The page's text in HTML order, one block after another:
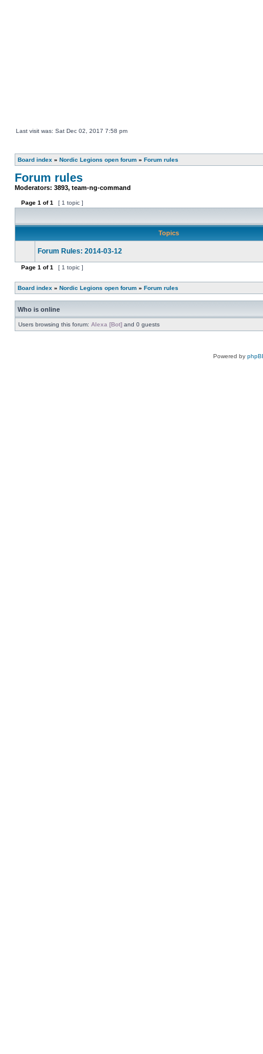
Last visit was: Sat Dec 02, 2017 7:58 pm
Board index » Nordic Legions open forum » Forum rules
Forum rules
Moderators: 3893, team-ng-command
Page 1 of1 [ 1 topic ]
Topics
topic
is
you
cannot
or
make
further
replies.
Forum Rules: 2014-03-12
Page 1 of1 [ 1 topic ]
Board index » Nordic Legions open forum » Forum rules
Who is online
Users browsing this forum: Alexa [Bot] and 0 guests
Powered by